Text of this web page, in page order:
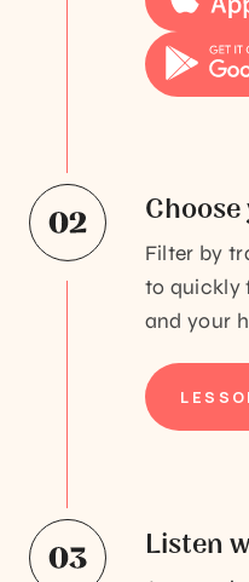
Filter by
to quickly
and your
Listen